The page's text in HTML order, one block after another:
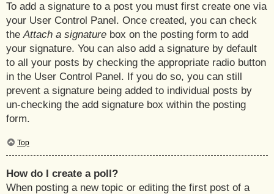
To add a signature to a post you must first create one via
your User Control Panel. Once created, you can check
theAttach a signature box on the posting form to add
your signature. You can also add a signature by default
to all your posts by checking the appropriate radio button
in the User Control Panel. If you do so, you can still
prevent a signature being added to individual posts by
un-checking the add signature box within the posting
form.
Top
How do I create a poll?
When posting a new topic or editing the first post of a